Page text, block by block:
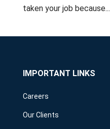
taken your job because...
IMPORTANT LINKS
Careers
Our Clients